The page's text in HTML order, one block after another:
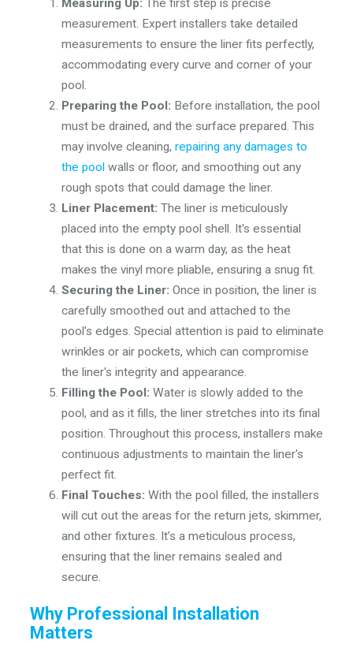
Measuring Up: The first step is precise
measurement. Expert installers take detailed
measurements to ensure the liner fits perfectly,
accommodating every curve and corner of your
pool.
Preparing the Pool: Before installation, the pool
must be drained, and the surface prepared. This
may involve cleaning, repairing any damages to
the poolwalls or floor, and smoothing out any
rough spots that could damage the liner.
Liner Placement: The liner is meticulously
placed into the empty pool shell. It's essential
that this is done on a warm day, as the heat
makes the vinyl more pliable, ensuring a snug fit.
Securing the Liner: Once in position, the liner is
carefully smoothed out and attached to the
pool's edges. Special attention is paid to eliminate
wrinkles or air pockets, which can compromise
the liner's integrity and appearance.
Filling the Pool: Water is slowly added to the
pool, and as it fills, the liner stretches into its final
position. Throughout this process, installers make
continuous adjustments to maintain the liner's
perfect fit.
Final Touches: With the pool filled, the installers
will cut out the areas for the return jets, skimmer,
and other fixtures. It’s a meticulous process,
ensuring that the liner remains sealed and
secure.
Why Professional Installation
Matters